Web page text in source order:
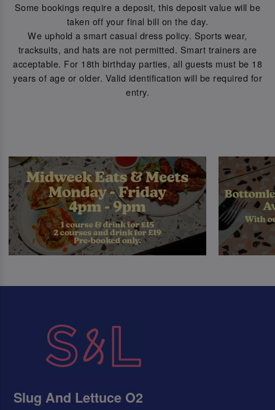
Some bookings require a deposit, this deposit value will be
taken off your final bill on the day.
We uphold a smart casual dress policy. Sports wear,
tracksuits, and hats are not permitted. Smart trainers are
acceptable. For 18th birthday parties, all guests must be 18
years of age or older. Valid identification will be required for
entry.
Slug And Lettuce O2